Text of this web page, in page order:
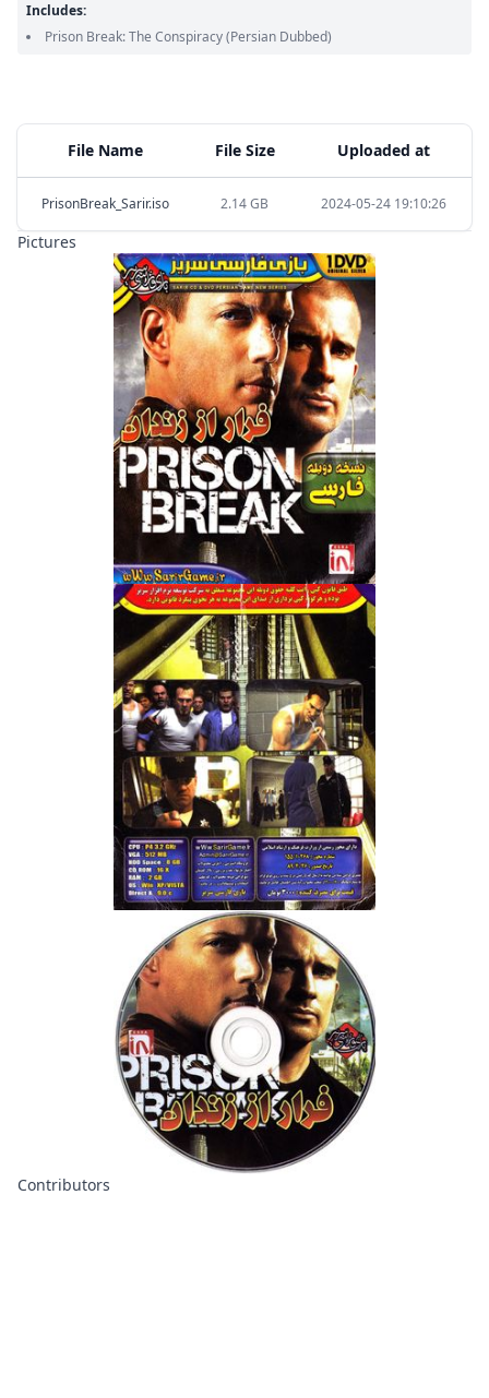
File Name File Size Uploaded at
PrisonBreak_Sarir.iso 2.14 GB 2024-05-24 19:10:26
Pictures
Contributors
Includes:
Prison Break: The Conspiracy(Persian Dubbed)